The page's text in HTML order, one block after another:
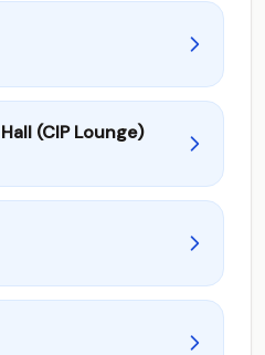
(CIP Lounge)